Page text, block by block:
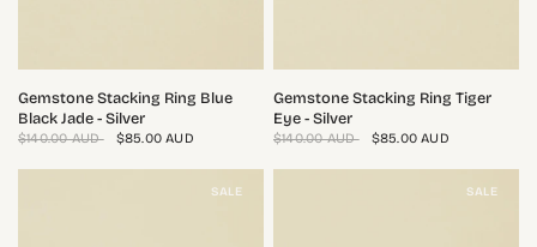
QUICK VIEW
Gemstone Stacking Ring Blue
Black Jade - Silver
$140.00 AUD $85.00 AUD
QUICK VIEW
Gemstone Stacking Ring Tiger
Eye - Silver
$140.00 AUD $85.00 AUD
SALE SALE